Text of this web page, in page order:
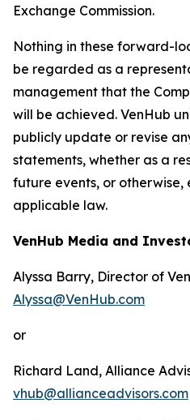
Exchange Commission.
Nothing in these forward-
be regarded as a
management that the
will be achieved. VenHub
publicly update or revise
statements, whether as a
future events, or
applicable law.
VenHub Media and
Alyssa Barry, Director of
Alyssa@VenHub.com
or
Richard Land, Alliance
vhub@allianceadvisors.com